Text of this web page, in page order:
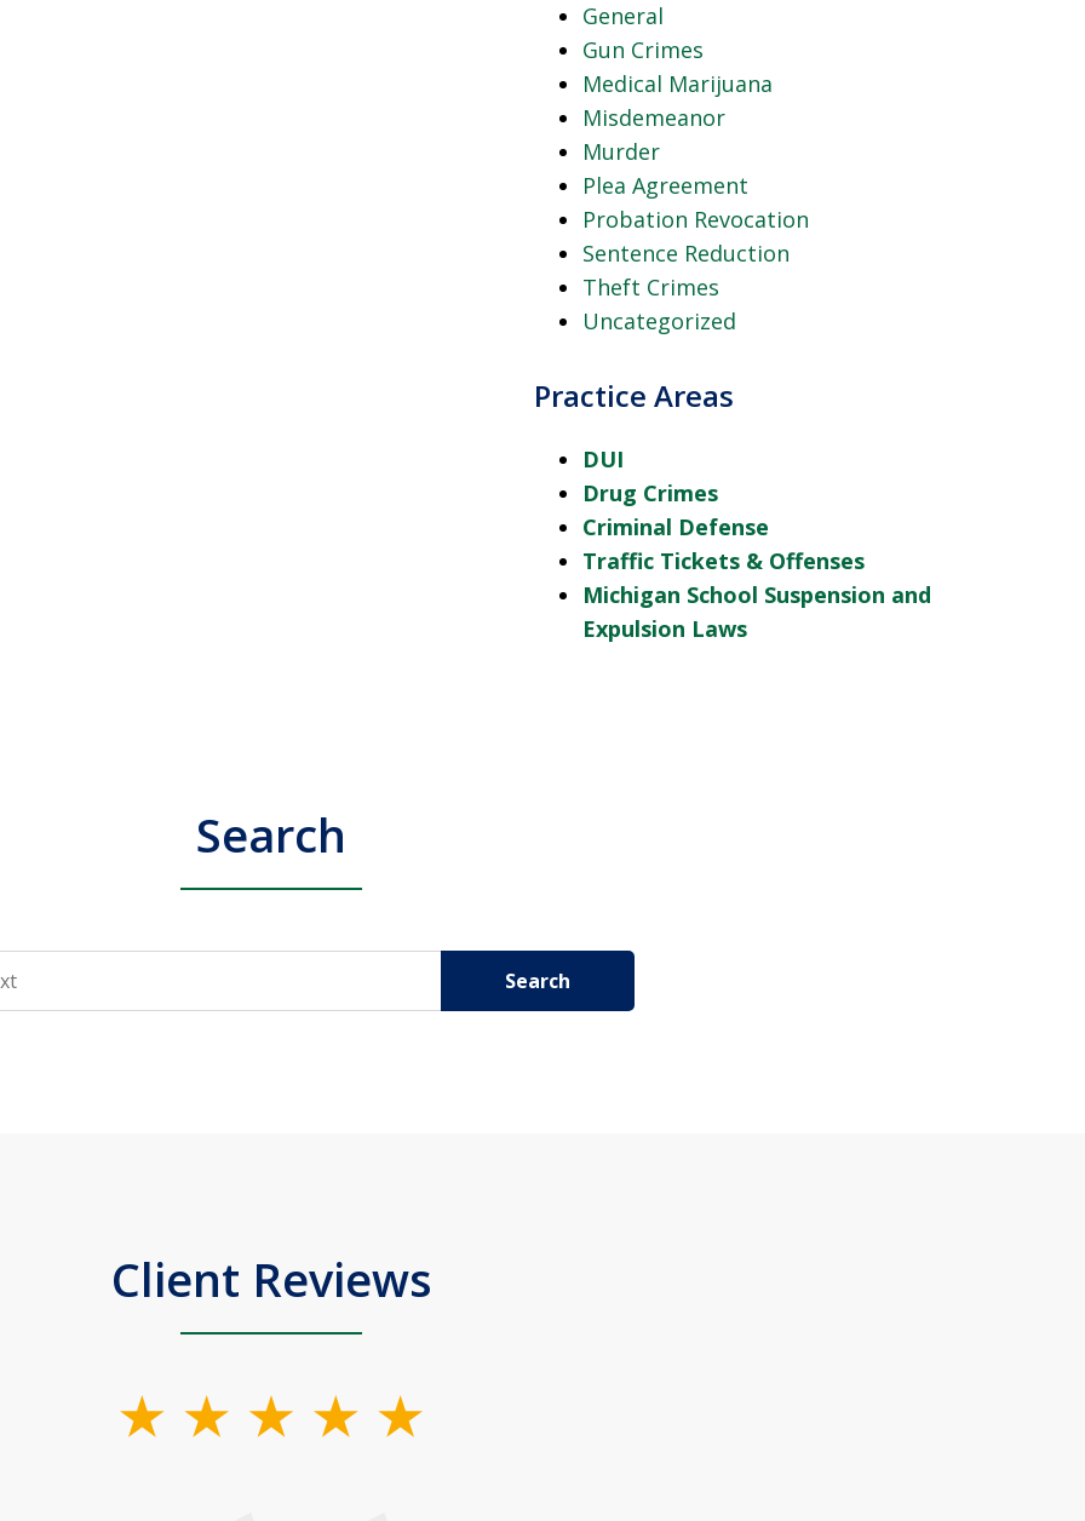
General
Gun Crimes
Medical Marijuana
Misdemeanor
Murder
Plea Agreement
Probation Revocation
Sentence Reduction
Theft Crimes
Uncategorized
Practice Areas
DUI
Drug Crimes
Criminal Defense
Traffic Tickets & Offenses
Michigan School Suspension and
Expulsion Laws
Search
Search
Client Reviews